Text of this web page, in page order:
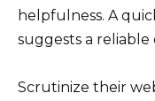
helpfulness. A
suggests a reliable
Scrutinize their